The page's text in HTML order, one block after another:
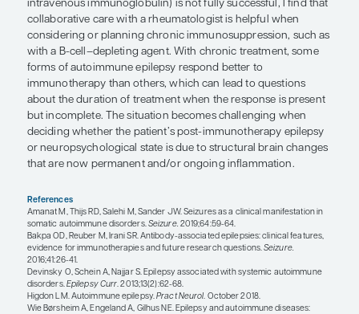
there is immune involvement in addition to how
should test for it.
Some of these autoimmune epilepsies are
autoantibodies that target neuronal surface
NMDAR, GABABR, AMPAR). Regardless of the
autoimmune epilepsies are often initially
classic presentations. This includes having
antiseizure medications, and the development of
psychiatric symptoms within weeks or months of
seizures. Having a viral prodrome in association
of epilepsy increases the suspicion further.
history should be considered for testing for an
cause because identifying autoantibodies would